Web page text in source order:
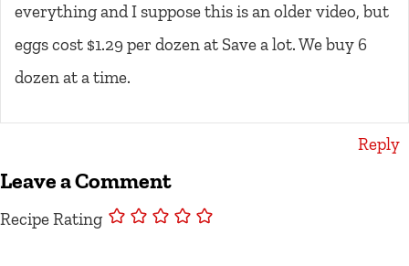
everything and I suppose this is an older video, but
eggs cost $1.29 per dozen at Save a lot. We buy 6
dozen at a time.
Reply
Leave a Comment
Recipe Rating